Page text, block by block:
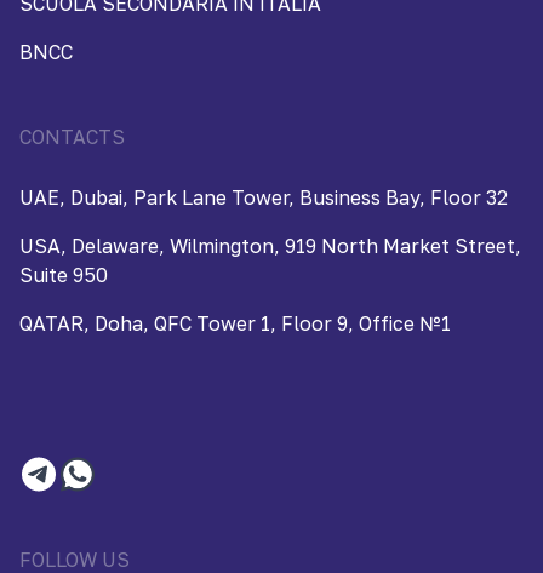
BNCC
CONTACTS
UAE, Dubai, Park Lane Tower, Business Bay, Floor 32
USA, Delaware, Wilmington, 919 North Market Street,
Suite 950
QATAR, Doha, QFC Tower 1, Floor 9, Office №1
FOLLOW US